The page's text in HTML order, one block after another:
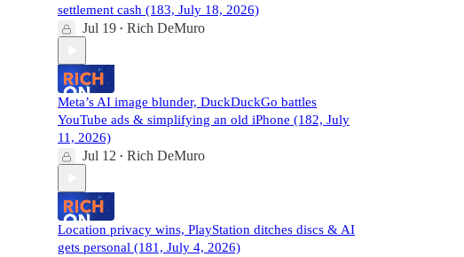
settlement cash (183, July 18, 2026)
Jul 19 • Rich DeMuro
Meta’s AI image blunder, DuckDuckGo battles
YouTube ads & simplifying an old iPhone (182, July
11, 2026)
Jul 12 • Rich DeMuro
Location privacy wins, PlayStation ditches discs & AI
gets personal (181, July 4, 2026)